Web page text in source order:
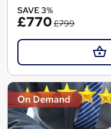
SAVE 3%
£770£799
On Demand